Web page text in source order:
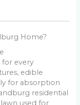
Home?
for every
edible
for absorption
residential
used for